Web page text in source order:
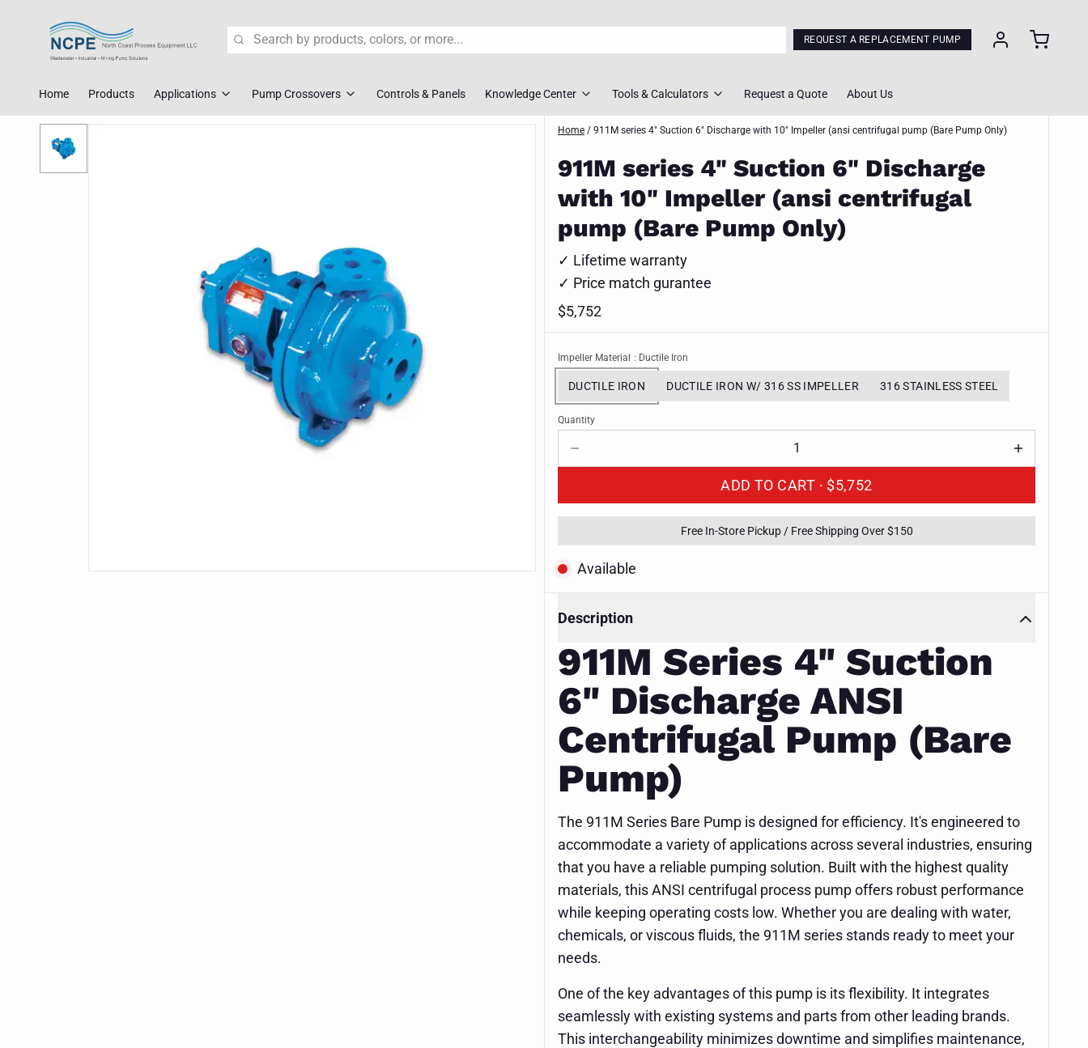
Search
REQUEST A REPLACEMENT PUMP
Home Products Applications
Explosion Proof Pumps
Pump Crossovers
Liberty Crossovers
Pump Crossover Selection Tool
Fast Replacement Pumps
Controls & Panels Knowledge Center
Pump FAQ’S
Pump Selection Guides
Installation Guides
Maintenance Guides
Engineer Downloads
Spec Sheets
Tools & Calculators
TDH Calculator
Pump Sizing Tool
Pipe Friction Calculator
Slurry Velocity Calculator
Lift Station Sizing Tool
Request a Quote About Us
Home / 911M series 4" Suction 6" Discharge with 10" Impeller (ansi centrifugal pump (Bare Pump Only)
911M series 4" Suction 6" Discharge
with 10" Impeller (ansi centrifugal
pump (Bare Pump Only)
✓ Lifetime warranty
✓ Price match gurantee
$5,752
Impeller Material : Ductile Iron
DUCTILE IRON DUCTILE IRON W/ 316 SS IMPELLER 316 STAINLESS STEEL
Quantity
ADD TO CART · $5,752
Free In-Store Pickup / Free Shipping Over $150
Available
Description
911M Series 4" Suction
6" Discharge ANSI
Centrifugal Pump (Bare
Pump)
The 911M Series Bare Pump is designed for efficiency. It's engineered to
accommodate a variety of applications across several industries, ensuring
that you have a reliable pumping solution. Built with the highest quality
materials, this ANSI centrifugal process pump offers robust performance
while keeping operating costs low. Whether you are dealing with water,
chemicals, or viscous fluids, the 911M series stands ready to meet your
needs.
One of the key advantages of this pump is its flexibility. It integrates
seamlessly with existing systems and parts from other leading brands.
This interchangeability minimizes downtime and simplifies maintenance,